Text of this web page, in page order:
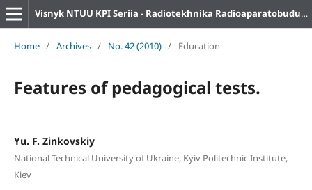
Visnyk NTUU KPI Seriia - Radiotekhnika Radioaparatobuduvannia
Home / Archives / No. 42 (2010) / Education
Features of pedagogical tests.
Yu. F. Zinkovskiy
National Technical University of Ukraine, Kyiv Politechnic Institute,
Kiev